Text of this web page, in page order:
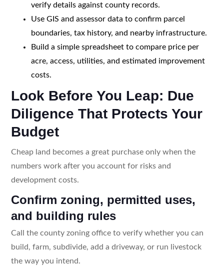
verify details against county records.
Use GIS and assessor data to confirm parcel
boundaries, tax history, and nearby infrastructure.
Build a simple spreadsheet to compare price per
acre, access, utilities, and estimated improvement
costs.
Look Before You Leap: Due
Diligence That Protects Your
Budget
Cheap land becomes a great purchase only when the
numbers work after you account for risks and
development costs.
Confirm zoning, permitted uses,
and building rules
Call the county zoning office to verify whether you can
build, farm, subdivide, add a driveway, or run livestock
the way you intend.